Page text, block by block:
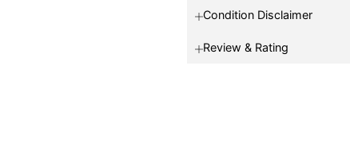
Condition Disclaimer
Review & Rating